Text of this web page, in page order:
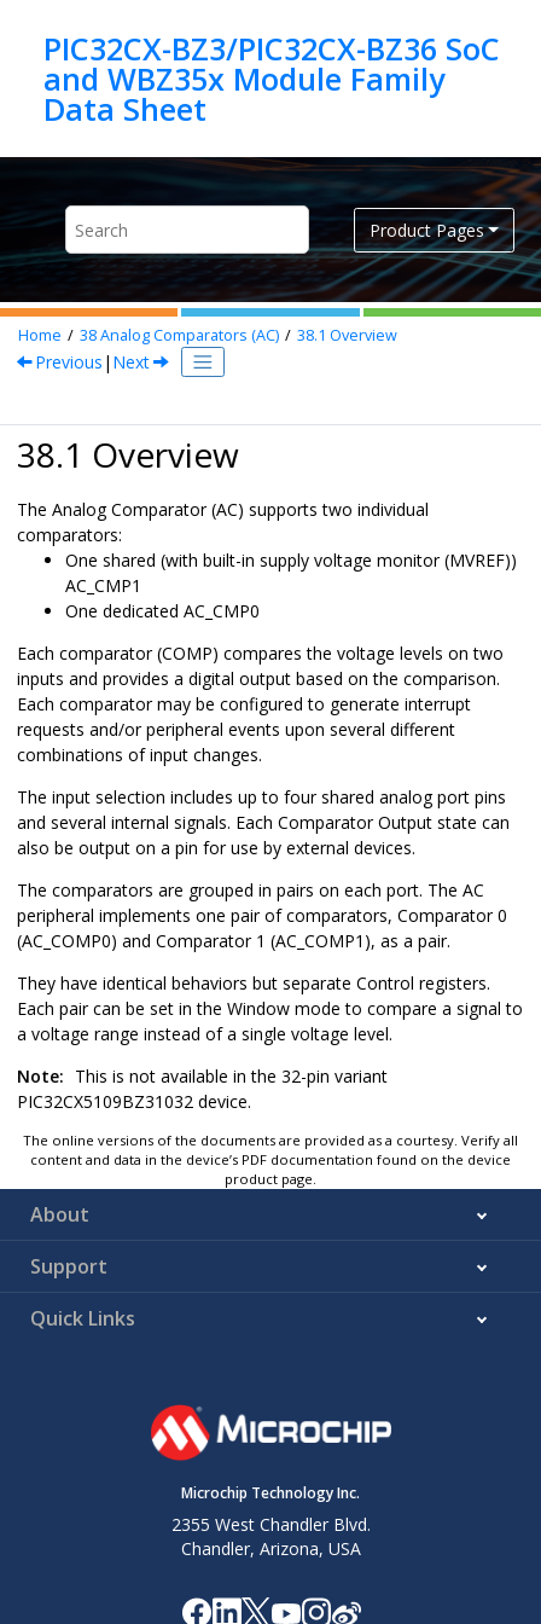
PIC32CX-BZ3/PIC32CX-BZ36 SoC
and WBZ35x Module Family
Product Pages
Home 38Analog Comparators (AC) 38.1 Overview
Previous | Next
38.1 Overview
The Analog Comparator (AC) supports two individual
comparators:
One shared (with built-in supply voltage monitor (MVREF))
AC_CMP1
One dedicated AC_CMP0
Each comparator (COMP) compares the voltage levels on two
inputs and provides a digital output based on the comparison.
Each comparator may be configured to generate interrupt
requests and/or peripheral events upon several different
combinations of input changes.
The input selection includes up to four shared analog port pins
and several internal signals. Each Comparator Output state can
also be output on a pin for use by external devices.
The comparators are grouped in pairs on each port. The AC
peripheral implements one pair of comparators, Comparator 0
(AC_COMP0) and Comparator 1 (AC_COMP1), as a pair.
They have identical behaviors but separate Control registers.
Each pair can be set in the Window mode to compare a signal to
a voltage range instead of a single voltage level.
Note: This is not available in the 32-pin variant
PIC32CX5109BZ31032 device.
The online versions of the documents are provided as a courtesy. Verify all
content and data in the device’s PDF documentation found on the device
product page.
About
Support
Quick Links
Microchip Technology Inc.
2355 West Chandler Blvd.
Chandler, Arizona, USA